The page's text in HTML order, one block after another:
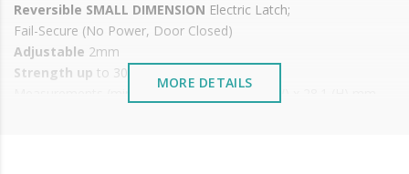
Reversible SMALL DIMENSION Electric Latch;
Fail-Secure (No Power, Door Closed)
Adjustable 2mm
Strength up to 300 daN
MORE DETAILS